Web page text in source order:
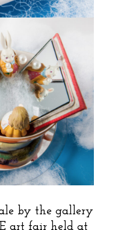
by the gallery
art fair held at